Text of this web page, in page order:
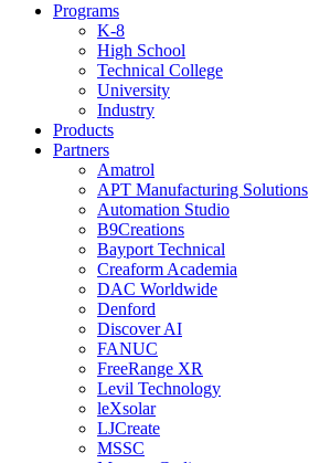
Programs
K-8
High School
Technical College
University
Industry
Products
Partners
Amatrol
APT Manufacturing Solutions
Automation Studio
B9Creations
Bayport Technical
Creaform Academia
DAC Worldwide
Denford
Discover AI
FANUC
FreeRange XR
Levil Technology
leXsolar
LJCreate
MSSC